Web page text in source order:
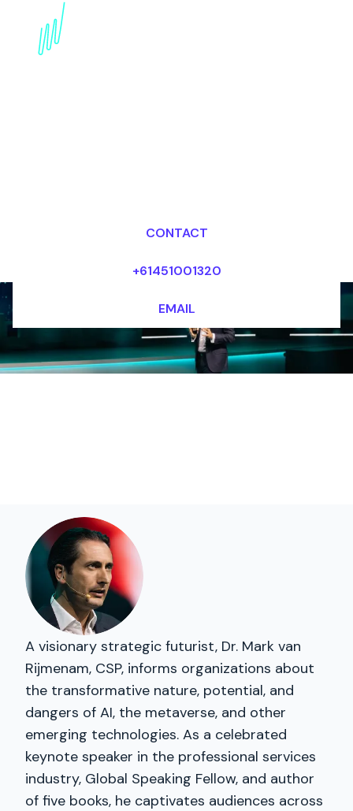
Digital Disruption
Futurist for the
CONTACT
+61451001320
EMAIL
A visionary strategic futurist, Dr. Mark van
Rijmenam, CSP, informs organizations about
the transformative nature, potential, and
dangers of AI, the metaverse, and other
emerging technologies. As a celebrated
keynote speaker in the professional services
industry, Global Speaking Fellow, and author
of five books, he captivates audiences across